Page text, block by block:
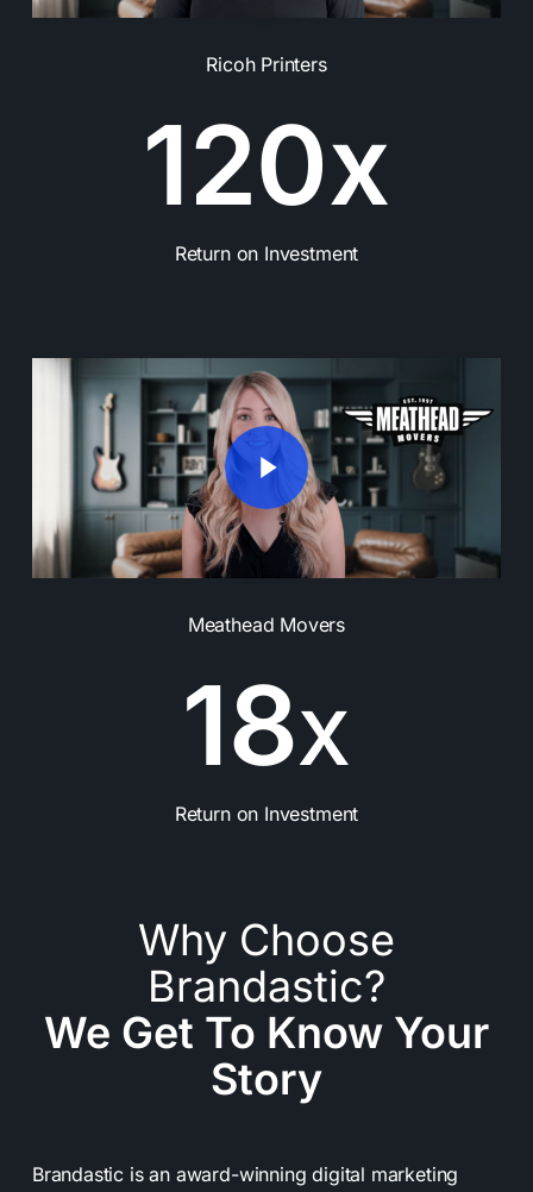
Ricoh Printers
120x
Return on Investment
Play Video
Play Video
Meathead Movers
18X
Return on Investment
Why Choose
Brandastic?
We Get To Know Your
Story
Brandastic is an award-winning digital marketing